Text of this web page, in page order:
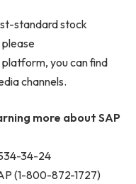
standard stock
platform, you can find
channels.
more about SAP
34-24
(1-800-872-1727)